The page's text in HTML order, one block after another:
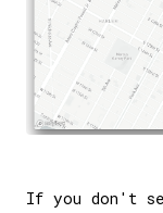
If you don't